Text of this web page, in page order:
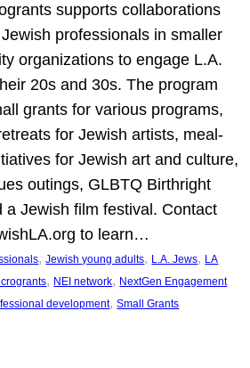
supports collaborations
professionals in smaller
organizations to engage L.A.
20s and 30s. The program
grants for various programs,
for Jewish artists, meal-
for Jewish art and culture,
outings, GLBTQ Birthright
a Jewish film festival. Contact
to learn…
, Jewish young adults, L.A. Jews, LA
, NEI network, NextGen Engagement
development, Small Grants